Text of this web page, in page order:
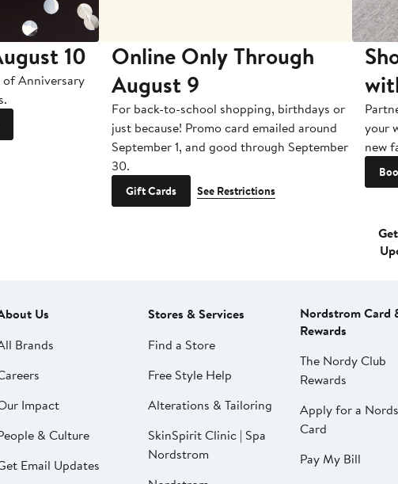
10
of Anniversary
Online Only Through
August 9
For back-to-school shopping, birthdays or
just because! Promo card emailed around
September 1, and good through September
30.
Gift Cards See Restrictions
your
new
Us
Brands
Impact
& Culture
Email Updates
Stores & Services
Find a Store
Free Style Help
Alterations & Tailoring
SkinSpirit Clinic | Spa
Nordstrom
Nordstrom Card
Rewards
The Nordy Club
Rewards
Apply for a
Card
Pay My Bill